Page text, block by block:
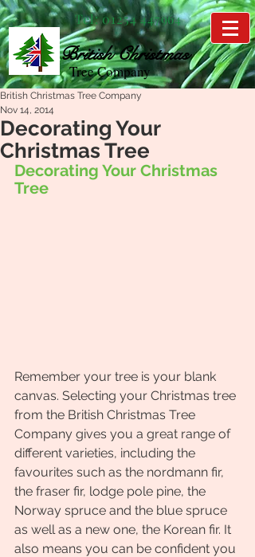
Tel:01254 447964
BritishChristmas
Tree Company
Decorating Your
Christmas Tree
British Christmas Tree Company
Nov 14, 2014
Decorating Your Christmas
Tree
Remember your tree is your blank
canvas. Selecting your Christmas tree
from the British Christmas Tree
Company gives you a great range of
different varieties, including the
favourites such as the nordmann fir,
the fraser fir, lodge pole pine, the
Norway spruce and the blue spruce
as well as a new one, the Korean fir. It
also means you can be confident you